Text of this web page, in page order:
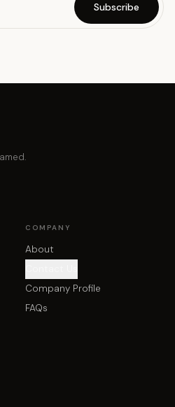
Subscribe
COMPANY
About
Company Profile
FAQs